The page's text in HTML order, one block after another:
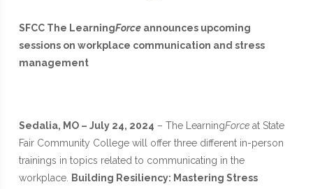
SFCC The LearningForce announces upcoming
sessions on workplace communication and stress
management
Sedalia, MO – July 24, 2024 – The LearningForceat State
Fair Community College will offer three different in-person
trainings in topics related to communicating in the
workplace. Building Resiliency: Mastering Stress